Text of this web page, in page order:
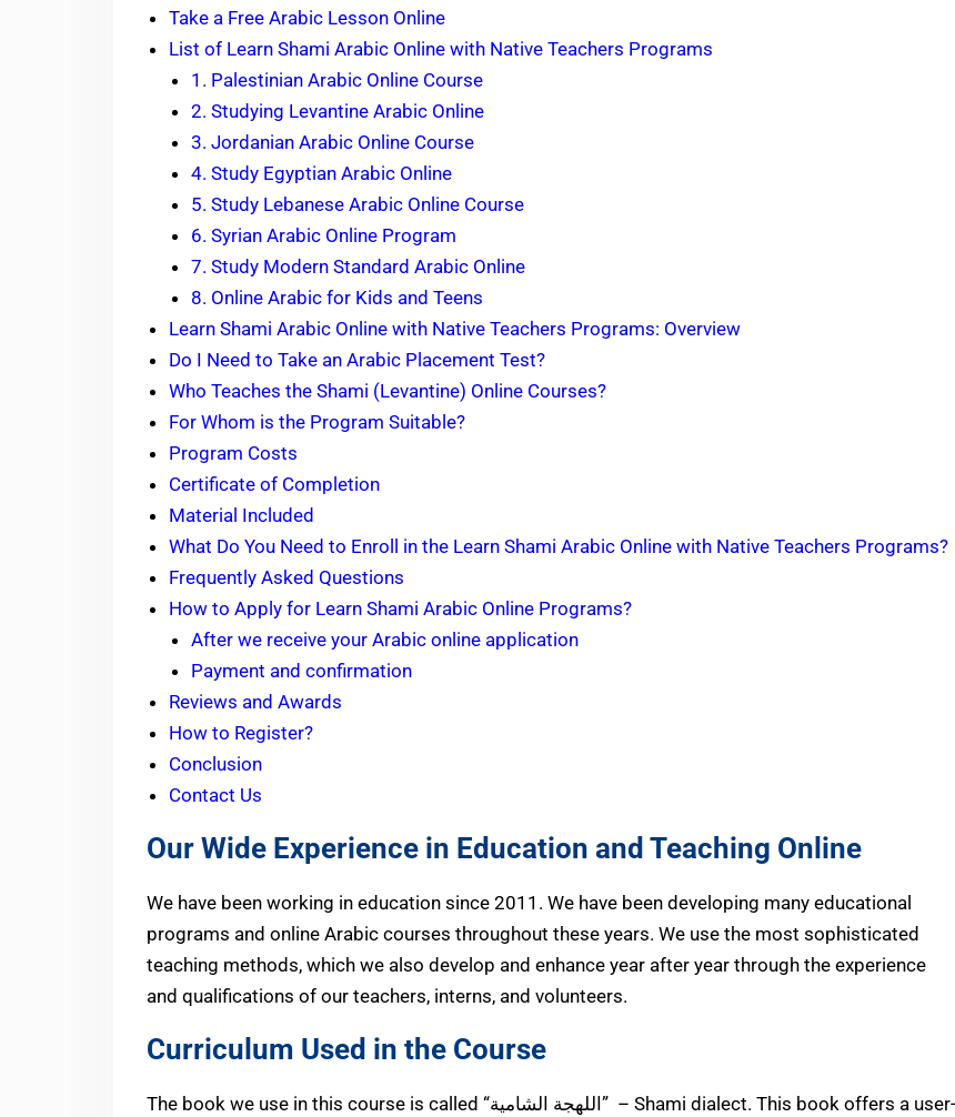
Take a Free Arabic Lesson Online
List of Learn Shami Arabic Online with Native Teachers Programs
1. Palestinian Arabic Online Course
2. Studying Levantine Arabic Online
3. Jordanian Arabic Online Course
4. Study Egyptian Arabic Online
5. Study Lebanese Arabic Online Course
6. Syrian Arabic Online Program
7. Study Modern Standard Arabic Online
8. Online Arabic for Kids and Teens
Learn Shami Arabic Online with Native Teachers Programs: Overview
Do I Need to Take an Arabic Placement Test?
Who Teaches the Shami (Levantine) Online Courses?
For Whom is the Program Suitable?
Program Costs
Certificate of Completion
Material Included
What Do You Need to Enroll in the Learn Shami Arabic Online with Native Teachers Programs?
Frequently Asked Questions
How to Apply for Learn Shami Arabic Online Programs?
After we receive your Arabic online application
Payment and confirmation
Reviews and Awards
How to Register?
Conclusion
Contact Us
Our Wide Experience in Education and Teaching Online
We have been working in education since 2011. We have been developing many educational
programs and online Arabic courses throughout these years. We use the most sophisticated
teaching methods, which we also develop and enhance year after year through the experience
and qualifications of our teachers, interns, and volunteers.
Curriculum Used in the Course
The book we use in this course is called “اللهجة الشامية” – Shami dialect. This book offers a user-